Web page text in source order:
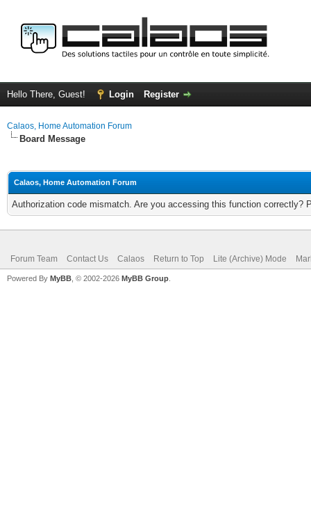
Hello There, Guest! Login Register
Calaos, Home Automation Forum
Board Message
Calaos, Home Automation Forum
Authorization code mismatch. Are you accessing this function correctly?
Forum Team Contact Us Calaos Return to Top Lite (Archive) Mode
Powered By MyBB , © 2002-2026 MyBB Group